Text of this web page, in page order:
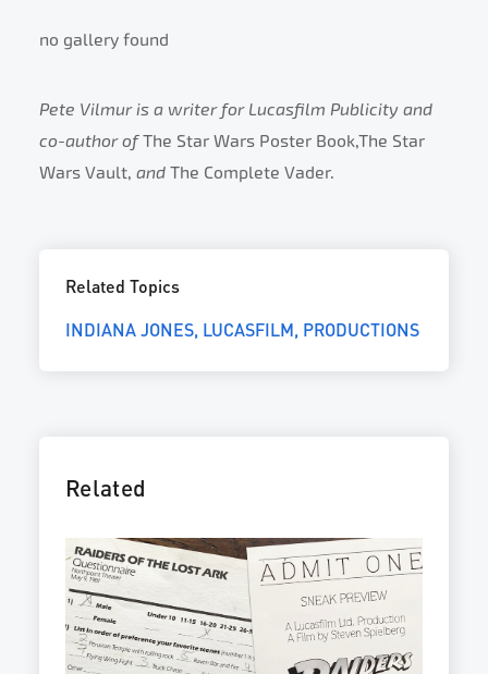
no gallery found
Pete Vilmur is a writer for Lucasfilm Publicity and
co-author ofThe Star Wars Poster Book,The Star
Wars Vault, and The Complete Vader.
Related Topics
INDIANA JONES LUCASFILM PRODUCTIONS
Related